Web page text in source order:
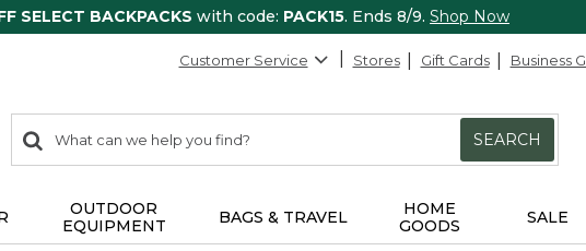
SELECT BACKPACKS with code: PACK15. Ends 8/9. Shop Now
Customer Service Stores Gift Cards Business
search
items
Search:
SEARCH
OUTDOOR
EQUIPMENT
BAGS & TRAVEL
HOME
GOODS
SALE